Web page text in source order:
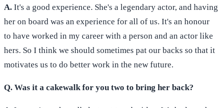
A. It's a good experience. She's a legendary actor, and having
her on board was an experience for all of us. It's an honour
to have worked in my career with a person and an actor like
hers. So I think we should sometimes pat our backs so that it
motivates us to do better work in the new future.
Q. Was it a cakewalk for you two to bring her back?